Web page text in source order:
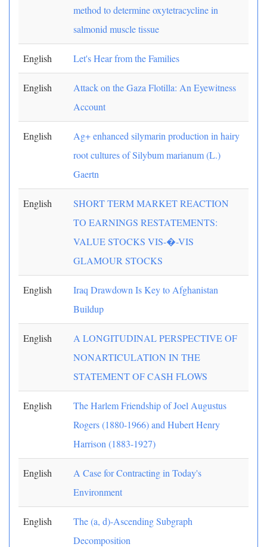
method to determine oxytetracycline in
salmonid muscle tissue
English Let's Hear from the Families
English
Attack on the Gaza Flotilla: An Eyewitness
Account
English
Ag+ enhanced silymarin production in hairy
root cultures of Silybum marianum (L.)
Gaertn
English
SHORT TERM MARKET REACTION
TO EARNINGS RESTATEMENTS:
VALUE STOCKS VIS-�-VIS
GLAMOUR STOCKS
English
Iraq Drawdown Is Key to Afghanistan
Buildup
English
A LONGITUDINAL PERSPECTIVE OF
NONARTICULATION IN THE
STATEMENT OF CASH FLOWS
English
The Harlem Friendship of Joel Augustus
Rogers (1880-1966) and Hubert Henry
Harrison (1883-1927)
English
A Case for Contracting in Today's
Environment
English
The (a, d)-Ascending Subgraph
Decomposition